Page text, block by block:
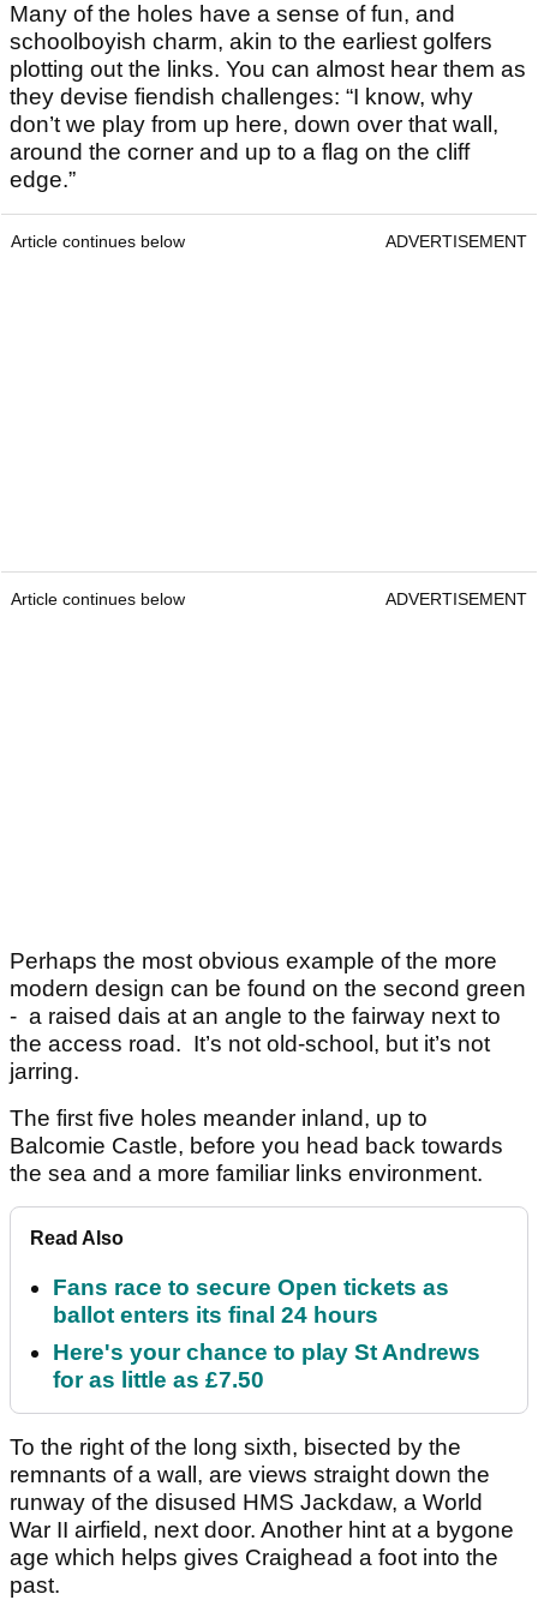
Many of the holes have a sense of fun, and
schoolboyish charm, akin to the earliest golfers
plotting out the links. You can almost hear them as
they devise fiendish challenges: “I know, why
don’t we play from up here, down over that wall,
around the corner and up to a flag on the cliff
edge.”
Article continues below ADVERTISEMENT
Article continues below ADVERTISEMENT
Perhaps the most obvious example of the more
modern design can be found on the second green
- a raised dais at an angle to the fairway next to
the access road. It’s not old-school, but it’s not
jarring.
The first five holes meander inland, up to
Balcomie Castle, before you head back towards
the sea and a more familiar links environment.
Read Also
Fans race to secure Open tickets as
ballot enters its final 24 hours
Here's your chance to play St Andrews
for as little as £7.50
To the right of the long sixth, bisected by the
remnants of a wall, are views straight down the
runway of the disused HMS Jackdaw, a World
War II airfield, next door. Another hint at a bygone
age which helps gives Craighead a foot into the
past.